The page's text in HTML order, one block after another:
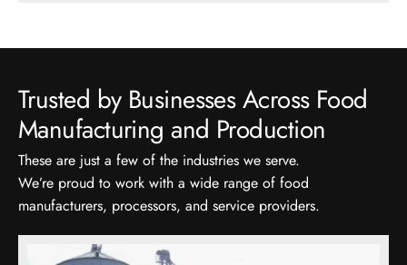
Trusted by Businesses Across Food
These are just a few of the industries we serve.
We’re proud to work with a wide range of food
manufacturers, processors, and service providers.